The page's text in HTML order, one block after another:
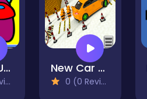
Among Us Coloring Fun New Car Park
0 (0 Reviews)